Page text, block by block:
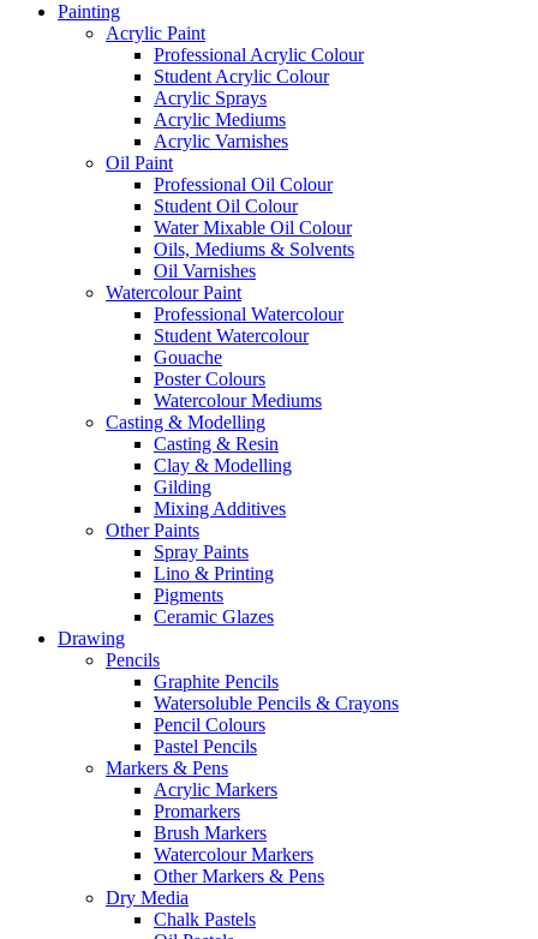
Painting
Acrylic Paint
Professional Acrylic Colour
Student Acrylic Colour
Acrylic Sprays
Acrylic Mediums
Acrylic Varnishes
Oil Paint
Professional Oil Colour
Student Oil Colour
Water Mixable Oil Colour
Oils, Mediums & Solvents
Oil Varnishes
Watercolour Paint
Professional Watercolour
Student Watercolour
Gouache
Poster Colours
Watercolour Mediums
Casting & Modelling
Casting & Resin
Clay & Modelling
Gilding
Mixing Additives
Other Paints
Spray Paints
Lino & Printing
Pigments
Ceramic Glazes
Drawing
Pencils
Graphite Pencils
Watersoluble Pencils & Crayons
Pencil Colours
Pastel Pencils
Markers & Pens
Acrylic Markers
Promarkers
Brush Markers
Watercolour Markers
Other Markers & Pens
Dry Media
Chalk Pastels